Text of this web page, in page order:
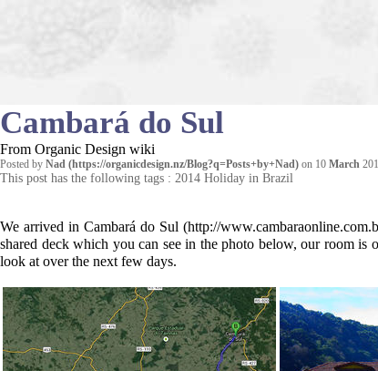
Cambará do Sul
From Organic Design wiki
Posted by Nad on 10 March
This post has the following tags : 2014 Holiday in Brazil
We arrived in Cambará do Sul
shared deck which you can see in the photo below, our room
look at over the next few days.